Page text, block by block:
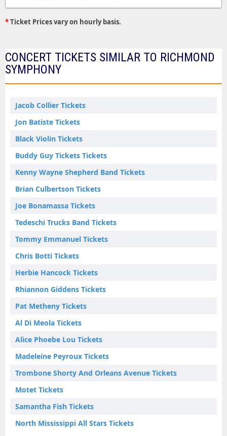
*Ticket Prices vary on hourly basis.
CONCERT TICKETS SIMILAR TO RICHMOND
SYMPHONY
Jacob Collier Tickets
Jon Batiste Tickets
Black Violin Tickets
Buddy Guy Tickets Tickets
Kenny Wayne Shepherd Band Tickets
Brian Culbertson Tickets
Joe Bonamassa Tickets
Tedeschi Trucks Band Tickets
Tommy Emmanuel Tickets
Chris Botti Tickets
Herbie Hancock Tickets
Rhiannon Giddens Tickets
Pat Metheny Tickets
Al Di Meola Tickets
Alice Phoebe Lou Tickets
Madeleine Peyroux Tickets
Trombone Shorty And Orleans Avenue Tickets
Motet Tickets
Samantha Fish Tickets
North Mississippi All Stars Tickets